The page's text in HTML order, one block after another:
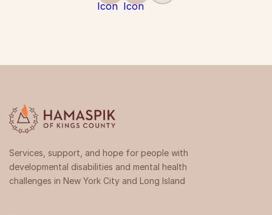
Services, support, and hope for people with
developmental disabilities and mental health
challenges in New York City and Long Island